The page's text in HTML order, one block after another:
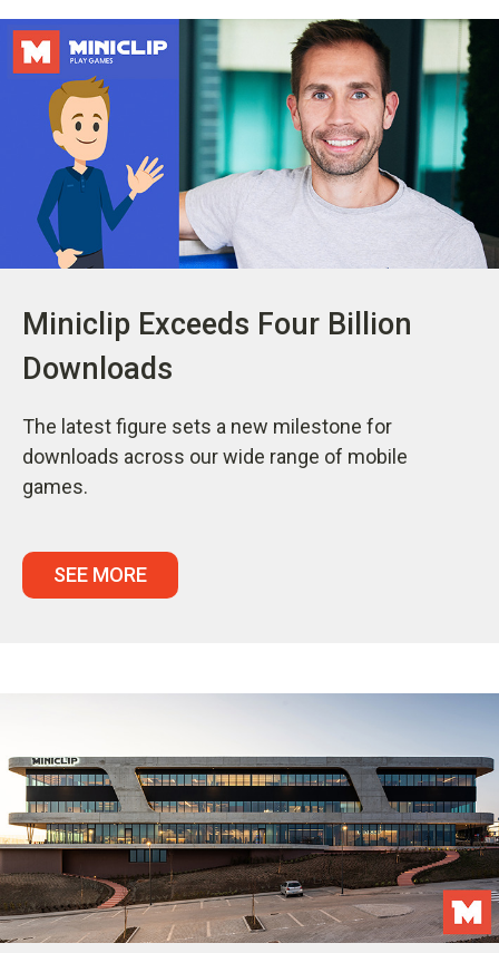
Miniclip Exceeds Four Billion
Downloads
The latest figure sets a new milestone for
downloads across our wide range of mobile
games.
SEE MORE